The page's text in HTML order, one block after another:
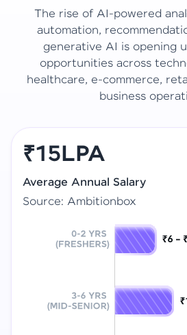
The rise of AI-powered
automation,
generative AI is opening
opportunities across
healthcare, e-commerce,
business
₹15LPA
Average Annual Salary
Source: Ambitionbox